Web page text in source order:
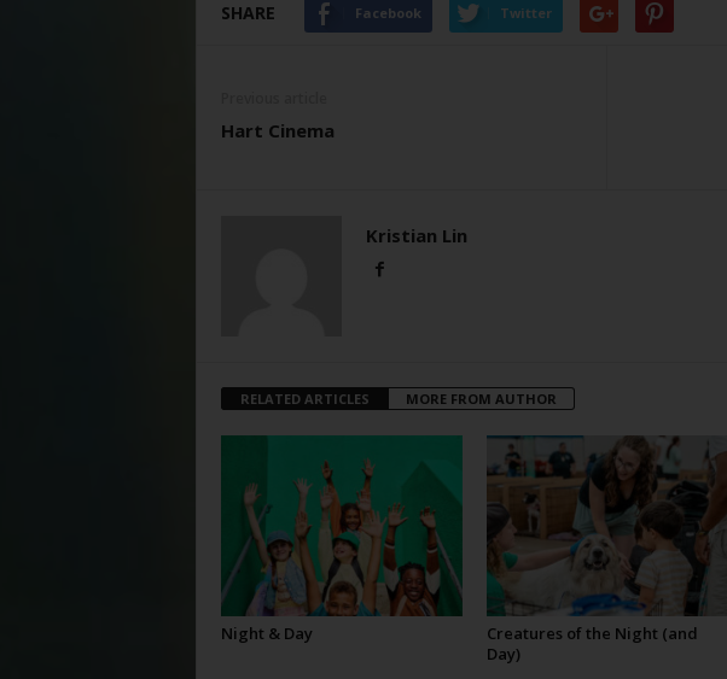
SHARE Facebook Twitter
Hart Cinema
Kristian Lin
RELATED ARTICLES MORE FROM AUTHOR
Night & Day
Creatures of the Night (and
Day)